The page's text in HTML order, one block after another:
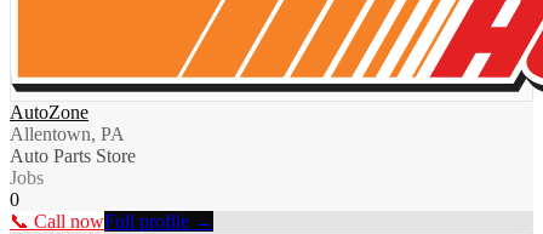
AutoZone
Allentown, PA
Auto Parts Store
Jobs
0
📞 Call nowFull profile →